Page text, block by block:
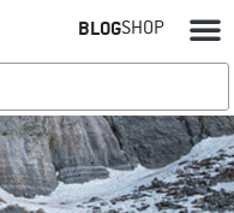
BLOGSHOP